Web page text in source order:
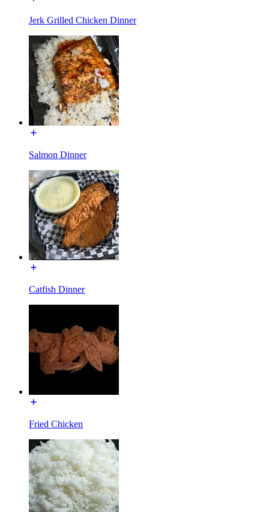
Jerk Grilled Chicken Dinner
Salmon Dinner
Catfish Dinner
Fried Chicken